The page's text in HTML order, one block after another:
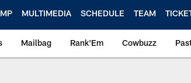
MULTIMEDIA SCHEDULE TEAM
Mailbag Rank'Em Cowbuzz